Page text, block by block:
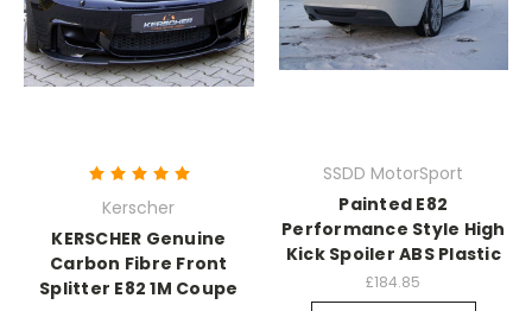
Kerscher
KERSCHER Genuine
Carbon Fibre Front
Splitter E82 1M Coupe
SSDD MotorSport
Painted E82
Performance Style High
Kick Spoiler ABS Plastic
£184.85